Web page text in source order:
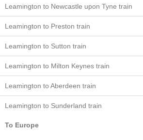
Leamington to Newcastle upon Tyne train
Leamington to Preston train
Leamington to Sutton train
Leamington to Milton Keynes train
Leamington to Aberdeen train
Leamington to Sunderland train
To Europe